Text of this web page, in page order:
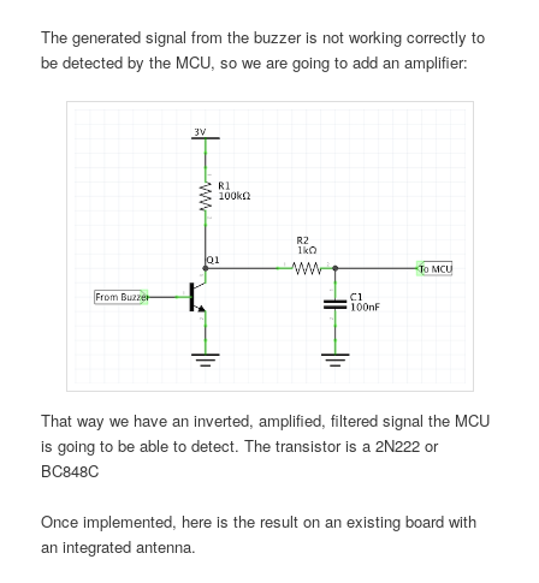
The generated signal from the buzzer is not working correctly to
be detected by the MCU, so we are going to add an amplifier:
That way we have an inverted, amplified, filtered signal the MCU
is going to be able to detect. The transistor is a 2N222 or
BC848C
Once implemented, here is the result on an existing board with
an integrated antenna.